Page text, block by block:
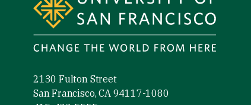
2130 Fulton Street
San Francisco, CA 94117-1080